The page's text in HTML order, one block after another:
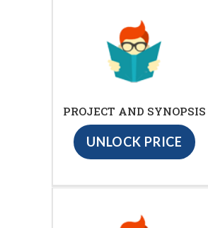
PROJECT AND SYNOPSIS
UNLOCK PRICE